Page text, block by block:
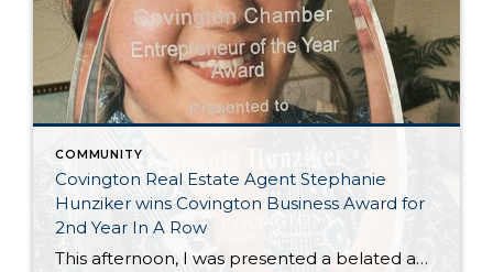
COMMUNITY
Covington Real Estate Agent Stephanie
Hunziker wins Covington Business Award for
2nd Year In A Row
This afternoon, I was presented a belated award for winning the Covington Washington Chamber of Commerce “Entrepreneur of The Year” for 2025. The awards ceremony was earlier this Spring, but I wasn’t able to attend— so Dana Neuts of the Covington Chamber met at Happy Lemon Covington, to support another local business and chat over […]